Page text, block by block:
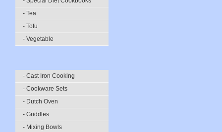
- Tea
- Tofu
- Vegetable
- Cast Iron Cooking
- Cookware Sets
- Dutch Oven
- Griddles
- Mixing Bowls